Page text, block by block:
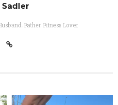
Sadler
Father. Fitness Lover